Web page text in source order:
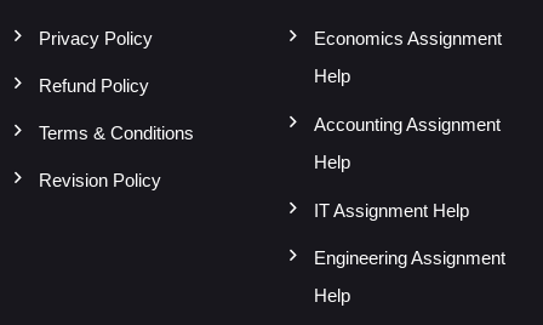
Privacy Policy
Refund Policy
Terms & Conditions
Revision Policy
Economics Assignment
Help
Accounting Assignment
Help
IT Assignment Help
Engineering Assignment
Help